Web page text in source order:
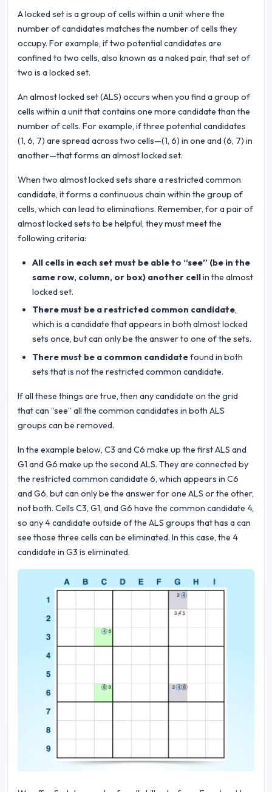
A locked set is a group of cells within a unit where the
number of candidates matches the number of cells they
occupy. For example, if two potential candidates are
confined to two cells, also known as a naked pair, that set of
two is a locked set.
An almost locked set (ALS) occurs when you find a group of
cells within a unit that contains one more candidate than the
number of cells. For example, if three potential candidates
(1, 6, 7) are spread across two cells—(1, 6) in one and (6, 7) in
another—that forms an almost locked set.
When two almost locked sets share a restricted common
candidate, it forms a continuous chain within the group of
cells, which can lead to eliminations. Remember, for a pair of
almost locked sets to be helpful, they must meet the
following criteria:
All cells in each set must be able to “see” (be in the
same row, column, or box) another cellin the almost
locked set.
There must be a restricted common candidate,
which is a candidate that appears in both almost locked
sets once, but can only be the answer to one of the sets.
There must be a common candidatefound in both
sets that is not the restricted common candidate.
If all these things are true, then any candidate on the grid
that can “see” all the common candidates in both ALS
groups can be removed.
In the example below, C3 and C6 make up the first ALS and
G1 and G6 make up the second ALS. They are connected by
the restricted common candidate 6, which appears in C6
and G6, but can only be the answer for one ALS or the other,
not both. Cells C3, G1, and G6 have the common candidate 4,
so any 4 candidate outside of the ALS groups that has a can
see those three cells can be eliminated. In this case, the 4
candidate in G3 is eliminated.